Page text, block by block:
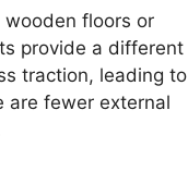
floors or
provide a different
traction, leading to
are fewer external